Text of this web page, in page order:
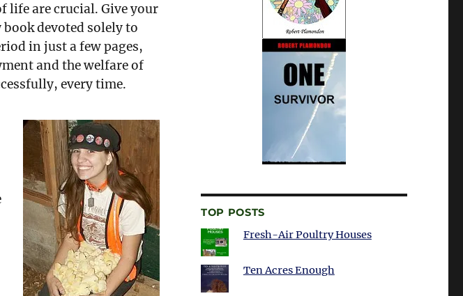
life are crucial. Give your
book devoted solely to
in just a few pages,
and the welfare of
every time.
TOP POSTS
Fresh-Air Poultry Houses
Ten Acres Enough